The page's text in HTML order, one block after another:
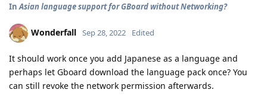
InAsian language support for GBoard without Networking?
Wonderfall Sep 28, 2022 Edited
It should work once you add Japanese as a language and
perhaps let Gboard download the language pack once? You
can still revoke the network permission afterwards.